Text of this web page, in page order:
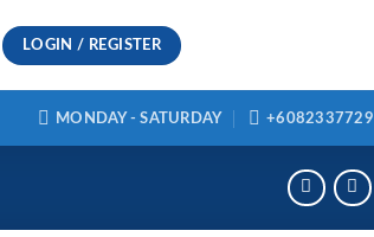
LOGIN / REGISTER
MONDAY - SATURDAY +6082337729